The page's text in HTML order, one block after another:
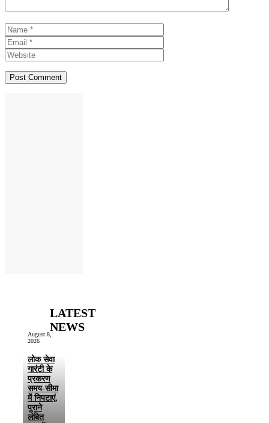
Name
LATEST
NEWS
August 8,
2026
लोक सेवा
गारंटी के
प्रकरण
समय-सीमा
में निपटाएं,
पुराने
लंबित